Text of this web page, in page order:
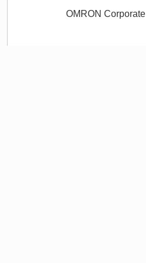
OMRON Corporate